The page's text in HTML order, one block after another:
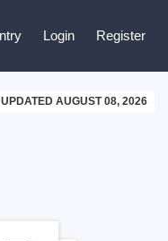
Login Register
AUGUST 08, 2026